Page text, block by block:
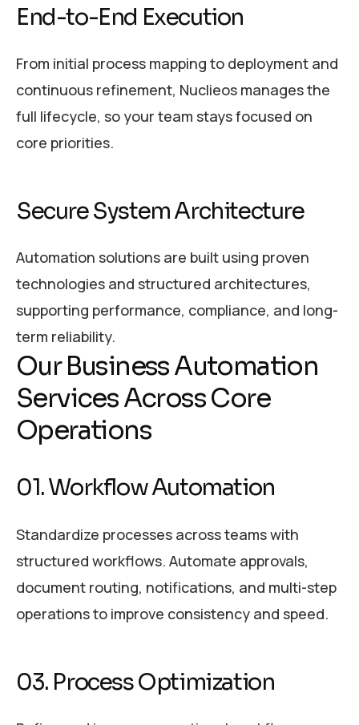
End-to-End Execution
From initial process mapping to deployment and
continuous refinement, Nuclieos manages the
full lifecycle, so your team stays focused on
core priorities.
Secure System Architecture
Automation solutions are built using proven
technologies and structured architectures,
supporting performance, compliance, and long-
term reliability.
Our Business Automation
Services Across Core
Operations
01. Workflow Automation
Standardize processes across teams with
structured workflows. Automate approvals,
document routing, notifications, and multi-step
operations to improve consistency and speed.
03. Process Optimization